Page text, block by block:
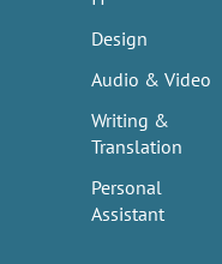
Design
Audio & Video
Writing &
Translation
Personal
Assistant